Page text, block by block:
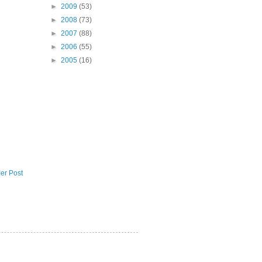
Post
► 2009 (53)
► 2008 (73)
► 2007 (88)
► 2006 (55)
► 2005 (16)